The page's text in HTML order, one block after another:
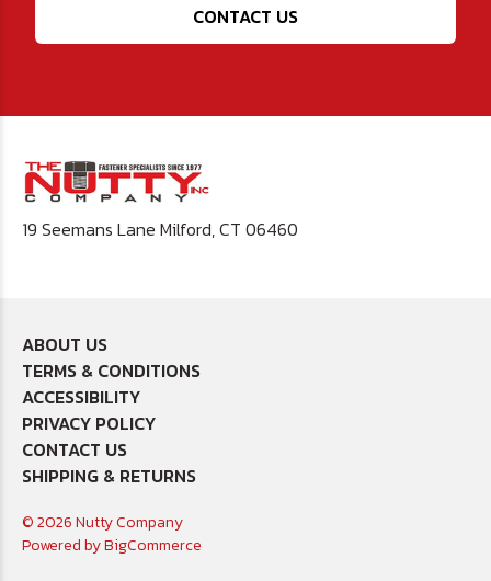
CONTACT US
19 Seemans Lane Milford, CT 06460
ABOUT US
TERMS & CONDITIONS
ACCESSIBILITY
PRIVACY POLICY
CONTACT US
SHIPPING & RETURNS
© 2026 Nutty Company
Powered byBigCommerce